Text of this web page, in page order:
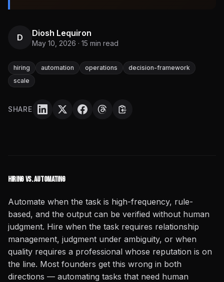
D Diosh Lequiron
May 10, 2026 · 15 min read
hiring automation operations
decision-framework
scale
SHARE
Hiring vs. Automating
Automate when the task is high-frequency, rule-
based, and the output can be verified without human
judgment. Hire when the task requires relationship
management, judgment under ambiguity, or when
quality requires a professional whose reputation is on
the line. Most founders get this wrong in both
directions — automating tasks that need human